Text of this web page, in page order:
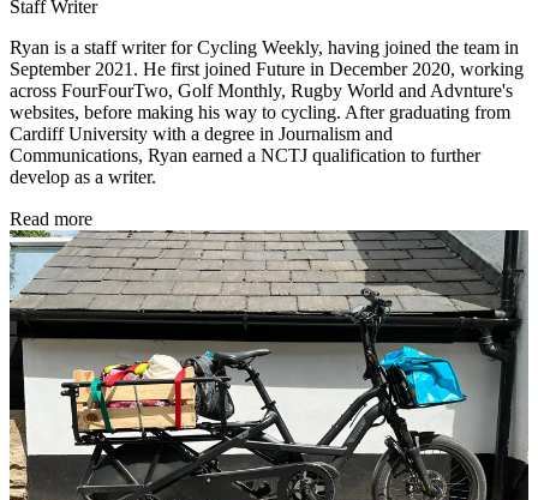
Staff Writer
Ryan is a staff writer for Cycling Weekly, having joined the team in
September 2021. He first joined Future in December 2020, working
across FourFourTwo, Golf Monthly, Rugby World and Advnture's
websites, before making his way to cycling. After graduating from
Cardiff University with a degree in Journalism and
Communications, Ryan earned a NCTJ qualification to further
develop as a writer.
Read more